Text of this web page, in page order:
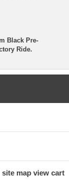
site map view cart